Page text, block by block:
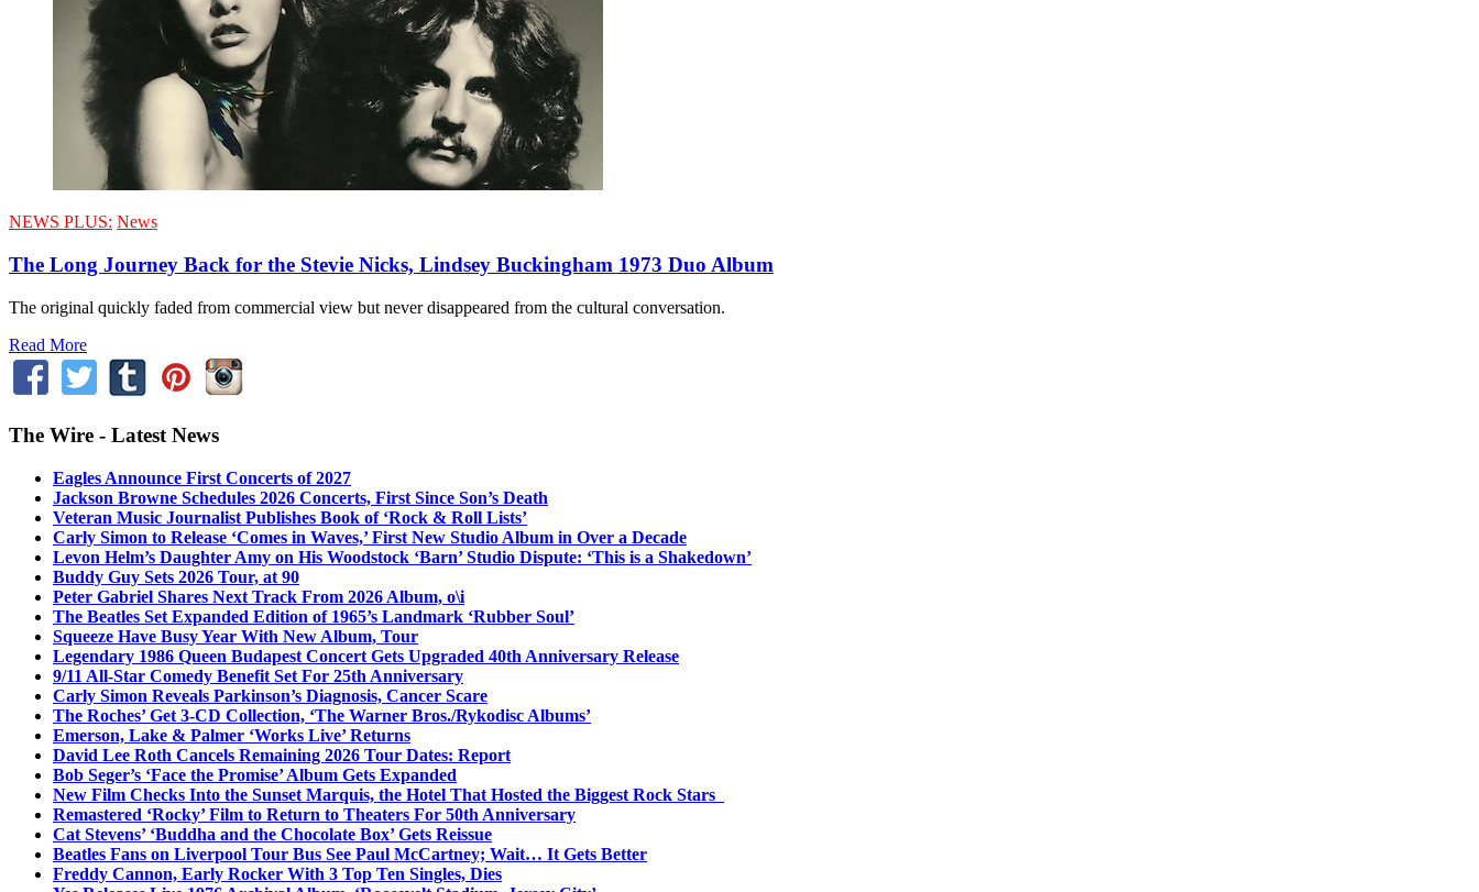
NEWS PLUS: News
The Long Journey Back for the Stevie Nicks, Lindsey Buckingham 1973 Duo Album
The original quickly faded from commercial view but never disappeared from the cultural conversation.
Read More
The Wire - Latest News
Eagles Announce First Concerts of 2027
Jackson Browne Schedules 2026 Concerts, First Since Son’s Death
Veteran Music Journalist Publishes Book of ‘Rock & Roll Lists’
Carly Simon to Release ‘Comes in Waves,’ First New Studio Album in Over a Decade
Levon Helm’s Daughter Amy on His Woodstock ‘Barn’ Studio Dispute: ‘This is a Shakedown’
Buddy Guy Sets 2026 Tour, at 90
Peter Gabriel Shares Next Track From 2026 Album, o\i
The Beatles Set Expanded Edition of 1965’s Landmark ‘Rubber Soul’
Squeeze Have Busy Year With New Album, Tour
Legendary 1986 Queen Budapest Concert Gets Upgraded 40th Anniversary Release
9/11 All-Star Comedy Benefit Set For 25th Anniversary
Carly Simon Reveals Parkinson’s Diagnosis, Cancer Scare
The Roches’ Get 3-CD Collection, ‘The Warner Bros./Rykodisc Albums’
Emerson, Lake & Palmer ‘Works Live’ Returns
David Lee Roth Cancels Remaining 2026 Tour Dates: Report
Bob Seger’s ‘Face the Promise’ Album Gets Expanded
New Film Checks Into the Sunset Marquis, the Hotel That Hosted the Biggest Rock Stars
Remastered ‘Rocky’ Film to Return to Theaters For 50th Anniversary
Cat Stevens’ ‘Buddha and the Chocolate Box’ Gets Reissue
Beatles Fans on Liverpool Tour Bus See Paul McCartney; Wait… It Gets Better
Freddy Cannon, Early Rocker With 3 Top Ten Singles, Dies